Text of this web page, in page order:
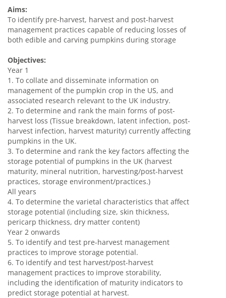
Aims:
To identify pre-harvest, harvest and post-harvest
management practices capable of reducing losses of
both edible and carving pumpkins during storage
Objectives:
Year 1
1. To collate and disseminate information on
management of the pumpkin crop in the US, and
associated research relevant to the UK industry.
2. To determine and rank the main forms of post-
harvest loss (Tissue breakdown, latent infection, post-
harvest infection, harvest maturity) currently affecting
pumpkins in the UK.
3. To determine and rank the key factors affecting the
storage potential of pumpkins in the UK (harvest
maturity, mineral nutrition, harvesting/post-harvest
practices, storage environment/practices.)
All years
4. To determine the varietal characteristics that affect
storage potential (including size, skin thickness,
pericarp thickness, dry matter content)
Year 2 onwards
5. To identify and test pre-harvest management
practices to improve storage potential.
6. To identify and test harvest/post-harvest
management practices to improve storability,
including the identification of maturity indicators to
predict storage potential at harvest.